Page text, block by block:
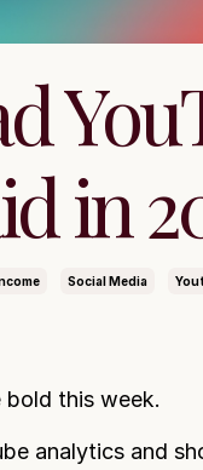
in
Social Media
bold this week.
analytics and